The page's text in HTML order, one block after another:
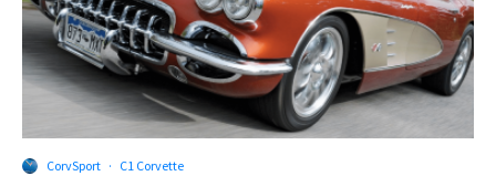
CorvSport · C1 Corvette